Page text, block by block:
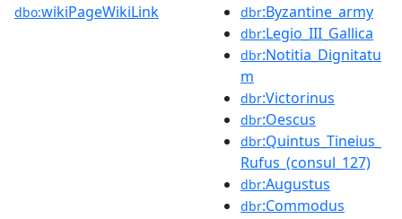
dbo:wikiPageWikiLink dbr:Byzantine_army
dbr:Legio_III_Gallica
dbr:Notitia_Dignitatu
m
dbr:Victorinus
dbr:Oescus
dbr:Quintus_Tineius_
Rufus_(consul_127)
dbr:Augustus
dbr:Commodus